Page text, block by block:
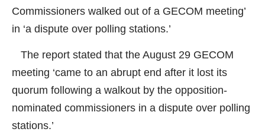
Commissioners walked out of a GECOM meeting’
in ‘a dispute over polling stations.’
The report stated that the August 29 GECOM
meeting ‘came to an abrupt end after it lost its
quorum following a walkout by the opposition-
nominated commissioners in a dispute over polling
stations.’